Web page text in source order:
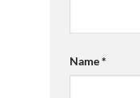
Name*